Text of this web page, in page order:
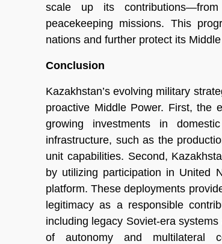
scale up its
peacekeeping missions. This
nations and further protect its
Conclusion
Kazakhstan’s evolving military
proactive Middle Power. First, the
growing investments in
infrastructure, such as the
unit capabilities. Second,
by utilizing participation in United
platform. These deployments
legitimacy as a responsible
including legacy Soviet-era
of autonomy and multilateral